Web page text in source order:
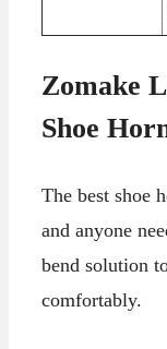
Zomake
Shoe
The best shoe
and anyone
bend solution
comfortably.